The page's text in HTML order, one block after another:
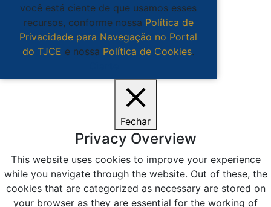
você está ciente de que usamos esses
recursos, conforme nossa Política de
Privacidade para Navegação no Portal
do TJCE e nossa Política de Cookies.
Fechar
Privacy Overview
This website uses cookies to improve your experience
while you navigate through the website. Out of these, the
cookies that are categorized as necessary are stored on
your browser as they are essential for the working of